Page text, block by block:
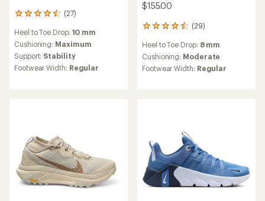
(27)
27
with
an
average
rating
of
Heel to Toe Drop: 10 mm
Cushioning: Maximum
Support: Stability
Footwear Width: Regular
$155.00
(29)
29
with
an
average
Heel to Toe Drop: 8 mm
Cushioning: Moderate
Footwear Width: Regular